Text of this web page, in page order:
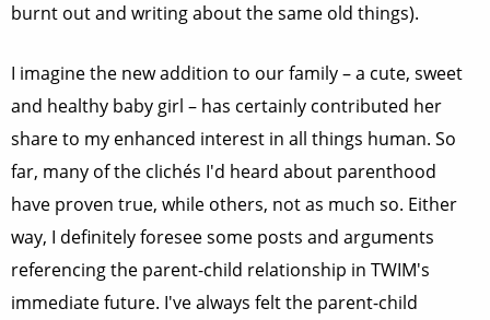
burnt out and writing about the same old things).
I imagine the new addition to our family – a cute, sweet
and healthy baby girl – has certainly contributed her
share to my enhanced interest in all things human. So
far, many of the clichés I'd heard about parenthood
have proven true, while others, not as much so. Either
way, I definitely foresee some posts and arguments
referencing the parent-child relationship in TWIM's
immediate future. I've always felt the parent-child